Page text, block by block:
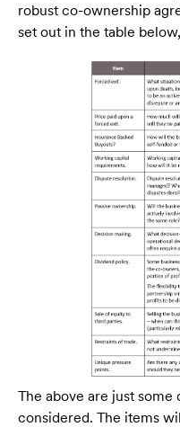
robust co-ownership
set out in the table
The above are just
considered. The items